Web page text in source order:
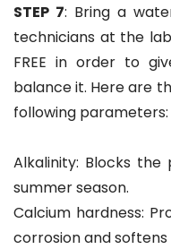
STEP 7: Bring a
technicians at the
FREE in order to
balance it. Here are
following parameters:
Alkalinity: Blocks
summer season.
Calcium hardness:
corrosion and